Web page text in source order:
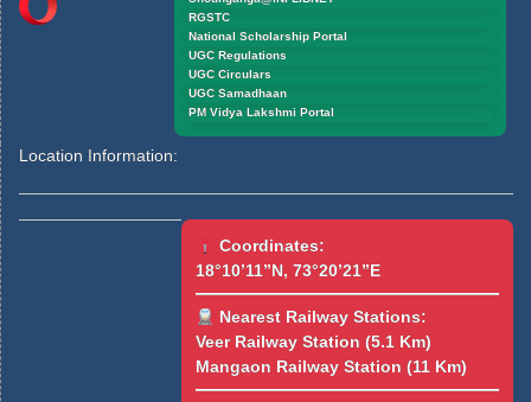
RGSTC
National Scholarship Portal
UGC Regulations
UGC Circulars
UGC Samadhaan
PM Vidya Lakshmi Portal
Location Information:
Coordinates:
18°10’11”N, 73°20’21”E
Nearest Railway Stations:
Veer Railway Station (5.1 Km)
Mangaon Railway Station (11 Km)